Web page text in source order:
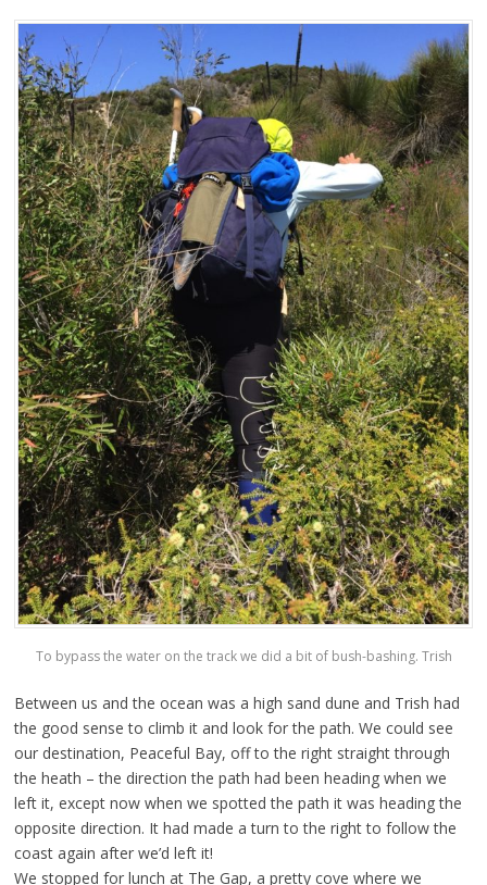
To bypass the water on the track we did a bit of bush-bashing. Trish
Between us and the ocean was a high sand dune and Trish had
the good sense to climb it and look for the path. We could see
our destination, Peaceful Bay, off to the right straight through
the heath – the direction the path had been heading when we
left it, except now when we spotted the path it was heading the
opposite direction. It had made a turn to the right to follow the
coast again after we’d left it!
We stopped for lunch at The Gap, a pretty cove where we